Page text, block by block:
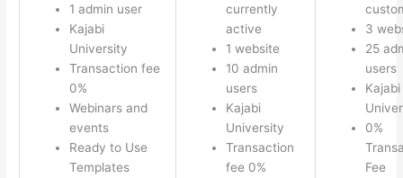
1 admin user
Kajabi
University
Transaction fee
0%
Webinars and
events
Ready to Use
Templates
currently
active
1 website
10 admin
users
Kajabi
University
Transaction
fee 0%
3
25
users
Kajabi
0%
Fee